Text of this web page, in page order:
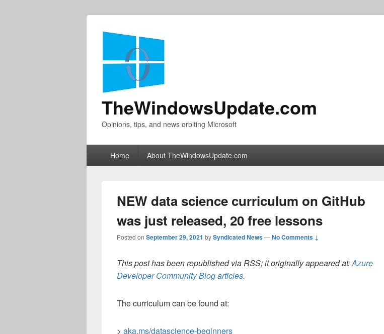
TheWindowsUpdate.com
Opinions, tips, and news orbiting Microsoft
Home About TheWindowsUpdate.com
NEW data science curriculum on GitHub
was just released, 20 free lessons
Posted on September 29, 2021 bySyndicated News—No Comments ↓
This post has been republished via RSS; it originally appeared at:Azure
Developer Community Blog articles.
The curriculum can be found at:
> aka.ms/datascience-beginners